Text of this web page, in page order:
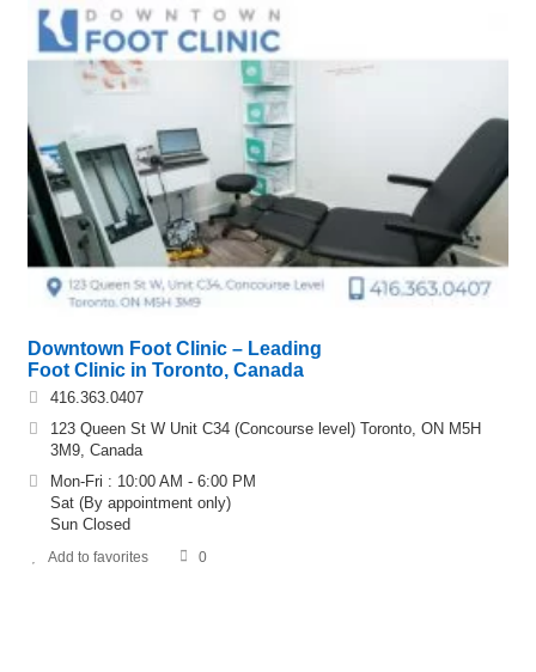
Downtown Foot Clinic – Leading
Foot Clinic in Toronto, Canada
416.363.0407
123 Queen St W Unit C34 (Concourse level) Toronto, ON M5H
3M9, Canada
Mon-Fri : 10:00 AM - 6:00 PM
Sat (By appointment only)
Sun Closed
Add to favorites 0